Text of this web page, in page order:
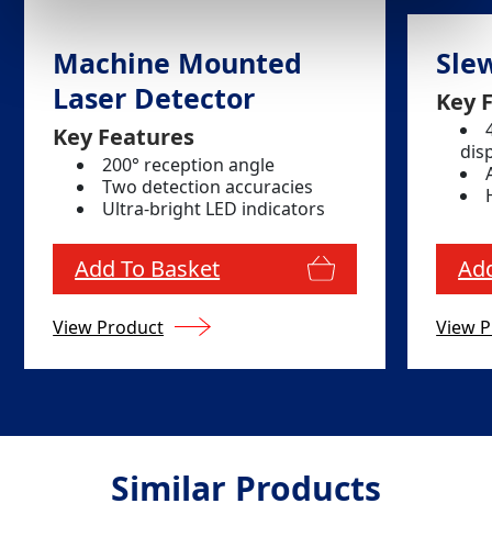
Machine Mounted
Laser Detector
Key Features
200° reception angle
Two detection accuracies
Ultra-bright LED indicators
Add To Basket
View Product
Key
View
Similar Products